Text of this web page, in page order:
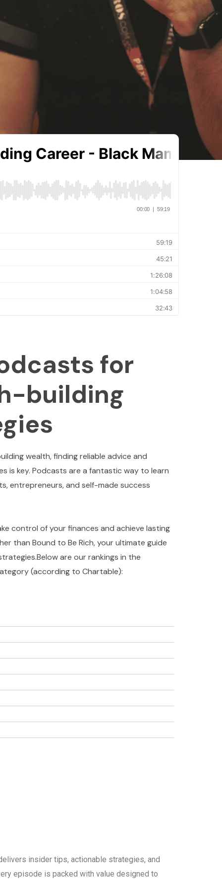
for
building
wealth, finding reliable advice and
is key. Podcasts are a fantastic way to learn
entrepreneurs, and self-made success
control of your finances and achieve lasting
than Bound to Be Rich, your ultimate guide
are our rankings in the
(according to Chartable):
insider tips, actionable strategies, and
episode is packed with value designed to